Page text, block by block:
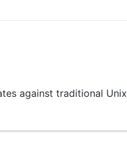
against traditional